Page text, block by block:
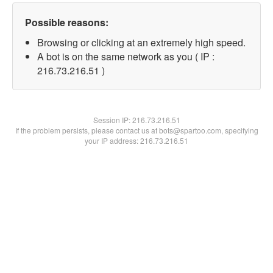
Possible reasons:
Browsing or clicking at an extremely high speed.
A bot is on the same network as you ( IP :
216.73.216.51 )
Session IP:216.73.216.51
If the problem persists, please contact us at bots@spartoo.com, specifying
your IP address: 216.73.216.51